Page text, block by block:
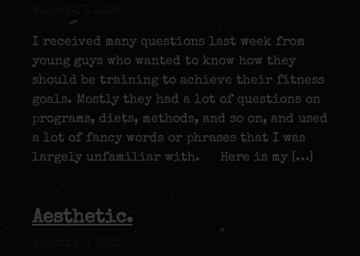
I received many questions last week from
young guys who wanted to know how they
should be training to achieve their fitness
goals. Mostly they had a lot of questions on
programs, diets, methods, and so on, and used
a lot of fancy words or phrases that I was
largely unfamiliar with. Here is my […]
Aesthetic.